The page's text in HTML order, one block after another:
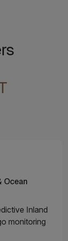
Ocean
Inland
monitoring